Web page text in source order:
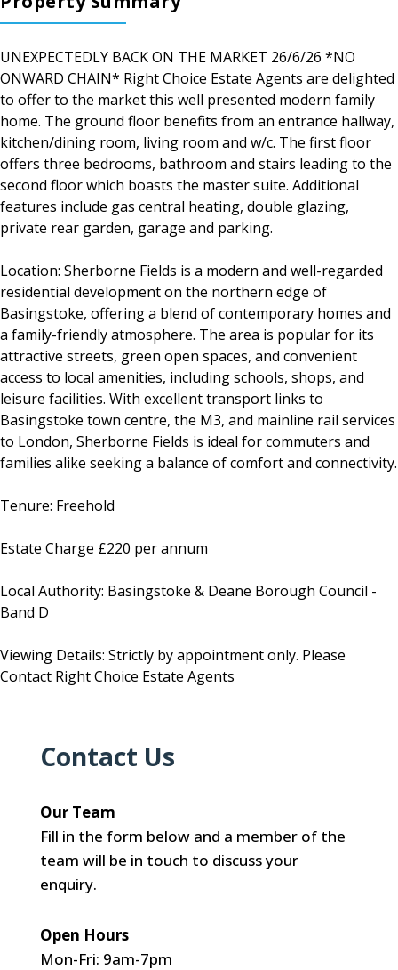
UNEXPECTEDLY BACK ON THE MARKET 26/6/26 *NO
ONWARD CHAIN* Right Choice Estate Agents are delighted
to offer to the market this well presented modern family
home. The ground floor benefits from an entrance hallway,
kitchen/dining room, living room and w/c. The first floor
offers three bedrooms, bathroom and stairs leading to the
second floor which boasts the master suite. Additional
features include gas central heating, double glazing,
private rear garden, garage and parking.
Location: Sherborne Fields is a modern and well-regarded
residential development on the northern edge of
Basingstoke, offering a blend of contemporary homes and
a family-friendly atmosphere. The area is popular for its
attractive streets, green open spaces, and convenient
access to local amenities, including schools, shops, and
leisure facilities. With excellent transport links to
Basingstoke town centre, the M3, and mainline rail services
to London, Sherborne Fields is ideal for commuters and
families alike seeking a balance of comfort and connectivity.
Tenure: Freehold
Estate Charge £220 per annum
Local Authority: Basingstoke & Deane Borough Council -
Band D
Viewing Details: Strictly by appointment only. Please
Contact Right Choice Estate Agents
Contact Us
Our Team
Fill in the form below and a member of the
team will be in touch to discuss your
enquiry.
Open Hours
Mon-Fri: 9am-7pm